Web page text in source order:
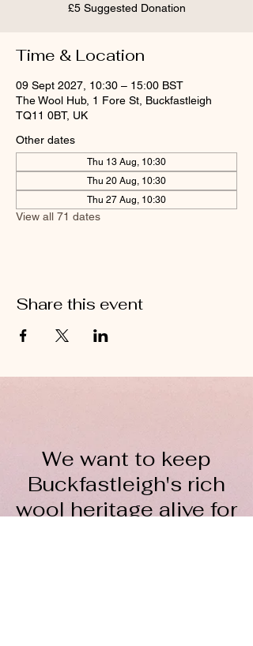
£5 Suggested Donation
Time & Location
09 Sept 2027, 10:30 – 15:00 BST
The Wool Hub, 1 Fore St, Buckfastleigh
TQ11 0BT, UK
Other dates
Thu 13 Aug, 10:30
Thu 20 Aug, 10:30
Thu 27 Aug, 10:30
View all 71 dates
Share this event
We want to keep
Buckfastleigh's rich
wool heritage alive for